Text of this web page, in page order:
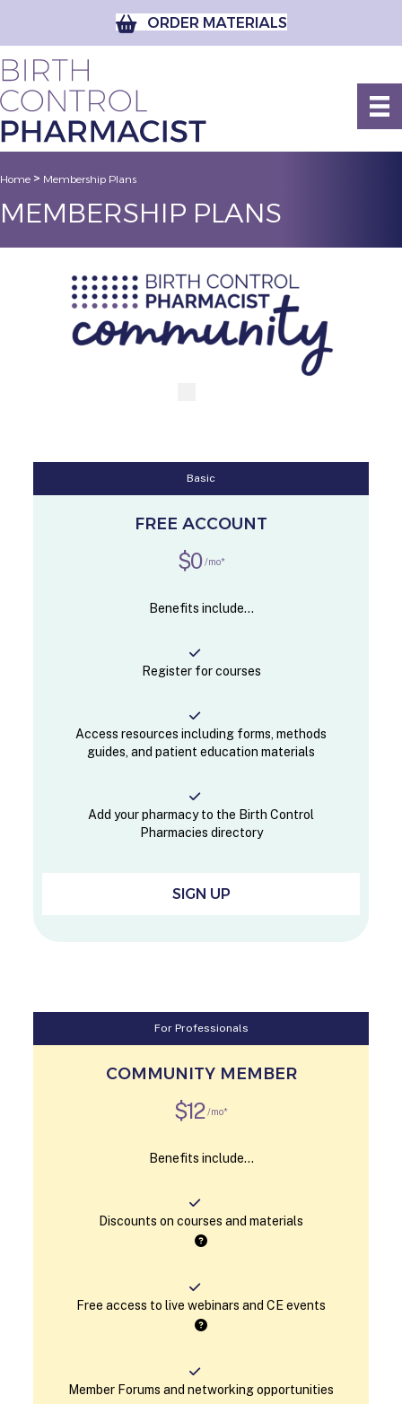
ORDER MATERIALS
Home > Membership Plans
MEMBERSHIP PLANS
Basic
FREE ACCOUNT
$0/mo*
Benefits include...
Register for courses
Access resources including forms, methods
guides, and patient education materials
Add your pharmacy to the Birth Control
Pharmacies directory
SIGN UP
For Professionals
COMMUNITY MEMBER
$12/mo*
Benefits include...
Discounts on courses and materials
Free access to live webinars and CE events
Member Forums and networking opportunities